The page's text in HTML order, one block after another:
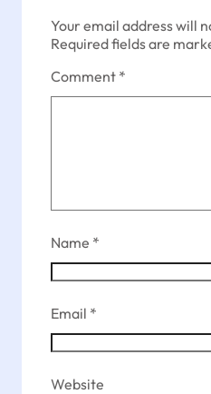
Your email address will
Required fields are
Comment *
Name *
Email *
Website